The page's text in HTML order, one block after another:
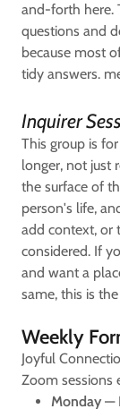
and-forth here.
questions and
because most
tidy answers.
Inquirer
This group is
longer, not just
the surface of
person's life,
add context, or
considered. If
and want a
same, this is
Weekly
Joyful
Zoom sessions
Monday—